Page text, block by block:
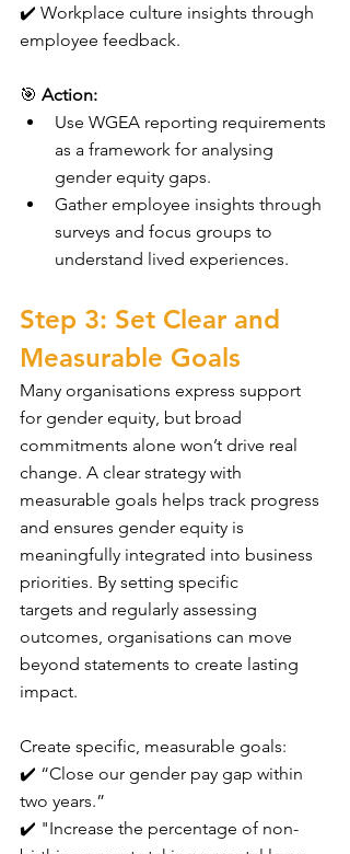
✔️ Workplace culture insights through
employee feedback.
🎯 Action:
Use WGEA reporting requirements
as a framework for analysing
gender equity gaps.
Gather employee insights through
surveys and focus groups to
understand lived experiences.
Step 3: Set Clear and
Measurable Goals
Many organisations express support
for gender equity, but broad
commitments alone won’t drive real
change. A clear strategy with
measurable goals helps track progress
and ensures gender equity is
meaningfully integrated into business
priorities. By setting specific
targets and regularly assessing
outcomes, organisations can move
beyond statements to create lasting
impact.
Create specific, measurable goals:
✔️ “Close our gender pay gap within
two years.”
✔️ "Increase the percentage of non-